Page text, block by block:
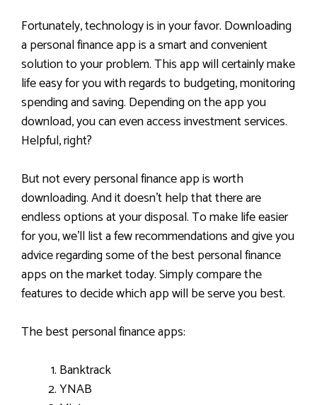
Fortunately, technology is in your favor. Downloading
a personal finance app is a smart and convenient
solution to your problem. This app will certainly make
life easy for you with regards to budgeting, monitoring
spending and saving. Depending on the app you
download, you can even access investment services.
Helpful, right?
But not every personal finance app is worth
downloading. And it doesn’t help that there are
endless options at your disposal. To make life easier
for you, we’ll list a few recommendations and give you
advice regarding some of the best personal finance
apps on the market today. Simply compare the
features to decide which app will be serve you best.
The best personal finance apps:
Banktrack
YNAB